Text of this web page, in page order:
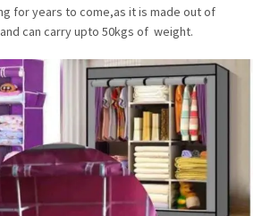
for years to come,as it is made out of
can carry upto 50kgs of weight.